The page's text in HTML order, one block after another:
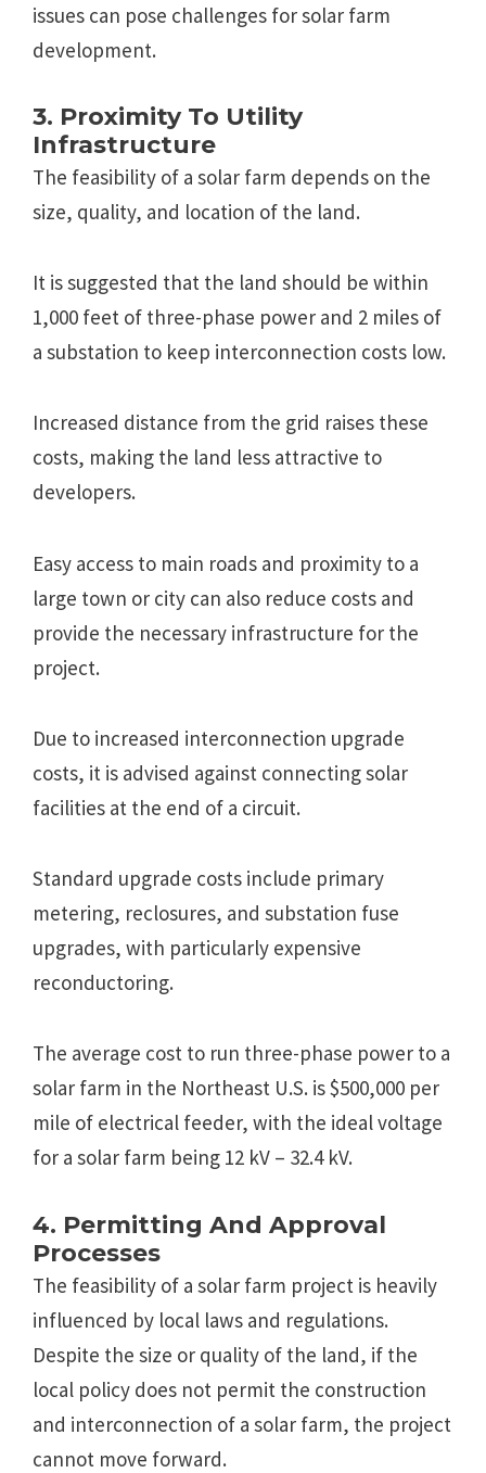
issues can pose challenges for solar farm
development.
3. Proximity To Utility
Infrastructure
The feasibility of a solar farm depends on the
size, quality, and location of the land.
It is suggested that the land should be within
1,000 feet of three-phase power and 2 miles of
a substation to keep interconnection costs low.
Increased distance from the grid raises these
costs, making the land less attractive to
developers.
Easy access to main roads and proximity to a
large town or city can also reduce costs and
provide the necessary infrastructure for the
project.
Due to increased interconnection upgrade
costs, it is advised against connecting solar
facilities at the end of a circuit.
Standard upgrade costs include primary
metering, reclosures, and substation fuse
upgrades, with particularly expensive
reconductoring.
The average cost to run three-phase power to a
solar farm in the Northeast U.S. is $500,000 per
mile of electrical feeder, with the ideal voltage
for a solar farm being 12 kV – 32.4 kV.
4. Permitting And Approval
Processes
The feasibility of a solar farm project is heavily
influenced by local laws and regulations.
Despite the size or quality of the land, if the
local policy does not permit the construction
and interconnection of a solar farm, the project
cannot move forward.